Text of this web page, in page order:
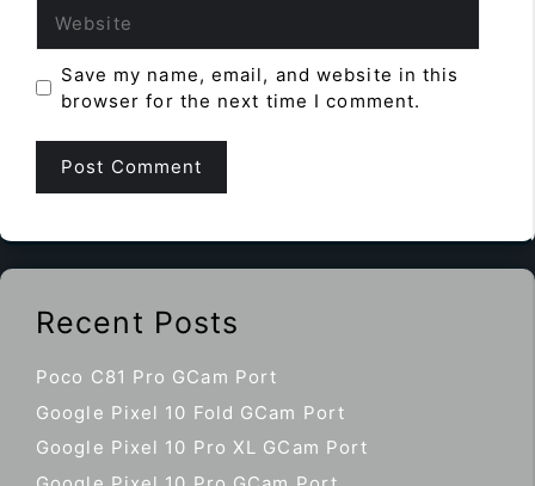
Save my name, email, and website in this
browser for the next time I comment.
Recent Posts
Poco C81 Pro GCam Port
Google Pixel 10 Fold GCam Port
Google Pixel 10 Pro XL GCam Port